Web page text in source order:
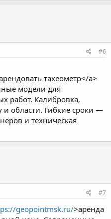
#6
тахеометр</a>
модели для
работ. Калибровка,
и области. Гибкие сроки —
и техническая
#7
geopointmsk.ru/>аренда